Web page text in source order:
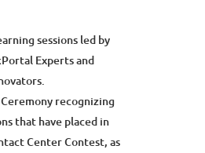
sessions led by
Experts and
recognizing
that have placed in
Center Contest, as